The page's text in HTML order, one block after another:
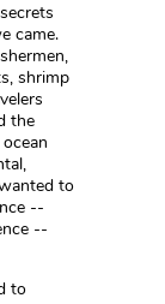
came.
shrimp
the
to
--
--
to